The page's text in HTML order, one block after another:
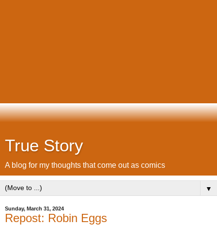
True Story
A blog for my thoughts that come out as comics
▼
Sunday, March 31, 2024
Repost: Robin Eggs